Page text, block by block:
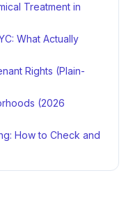
Treatment in
What Actually
Rights (Plain-
(2026
How to Check and